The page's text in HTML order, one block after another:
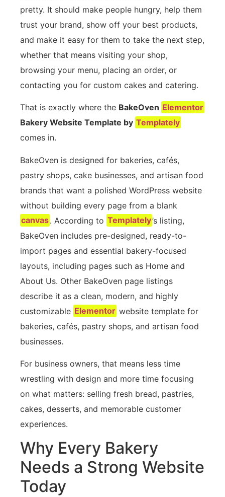
pretty. It should make people hungry, help them
trust your brand, show off your best products,
and make it easy for them to take the next step,
whether that means visiting your shop,
browsing your menu, placing an order, or
contacting you for custom cakes and catering.
That is exactly where the BakeOven Elementor
Bakery Website Template by Templately
comes in.
BakeOven is designed for bakeries, cafés,
pastry shops, cake businesses, and artisan food
brands that want a polished WordPress website
without building every page from a blank
canvas. According to Templately’s listing,
BakeOven includes pre-designed, ready-to-
import pages and essential bakery-focused
layouts, including pages such as Home and
About Us. Other BakeOven page listings
describe it as a clean, modern, and highly
customizable Elementor website template for
bakeries, cafés, pastry shops, and artisan food
businesses.
For business owners, that means less time
wrestling with design and more time focusing
on what matters: selling fresh bread, pastries,
cakes, desserts, and memorable customer
experiences.
Why Every Bakery
Needs a Strong Website
Today